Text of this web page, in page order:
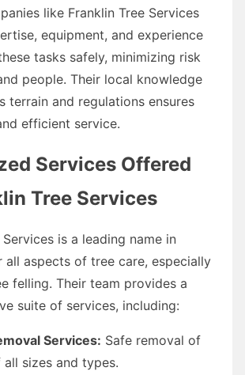
like Franklin Tree Services
equipment, and experience
tasks safely, minimizing risk
people. Their local knowledge
terrain and regulations ensures
efficient service.
Services Offered
Tree Services
Services is a leading name in
all aspects of tree care, especially
felling. Their team provides a
suite of services, including:
Services: Safe removal of
sizes and types.